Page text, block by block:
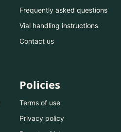
Frequently asked questions
Vial handling instructions
Contact us
Policies
Terms of use
Privacy policy